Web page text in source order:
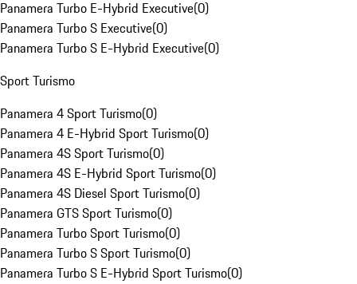
Panamera Turbo E-Hybrid Executive(0)
Panamera Turbo S Executive(0)
Panamera Turbo S E-Hybrid Executive(0)
Sport Turismo
Panamera 4 Sport Turismo(0)
Panamera 4 E-Hybrid Sport Turismo(0)
Panamera 4S Sport Turismo(0)
Panamera 4S E-Hybrid Sport Turismo(0)
Panamera 4S Diesel Sport Turismo(0)
Panamera GTS Sport Turismo(0)
Panamera Turbo Sport Turismo(0)
Panamera Turbo S Sport Turismo(0)
Panamera Turbo S E-Hybrid Sport Turismo(0)